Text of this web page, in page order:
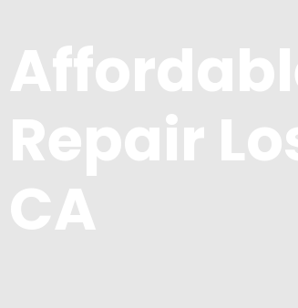
Repair
CA